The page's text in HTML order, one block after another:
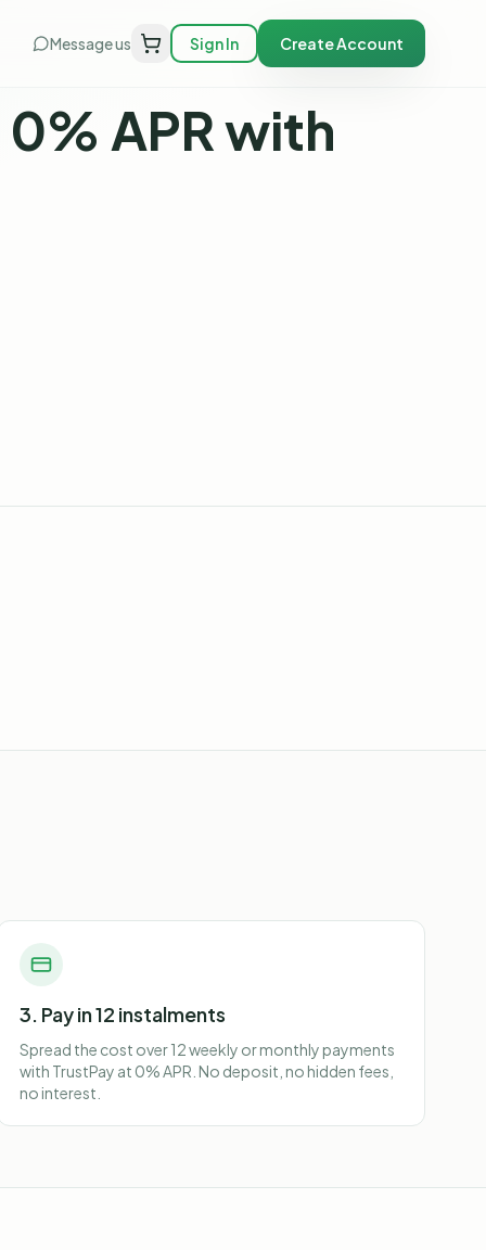
Message us Sign In Create Account
APR with
3. Pay in 12 instalments
Spread the cost over 12 weekly or monthly payments
with TrustPay at 0% APR. No deposit, no hidden fees,
no interest.